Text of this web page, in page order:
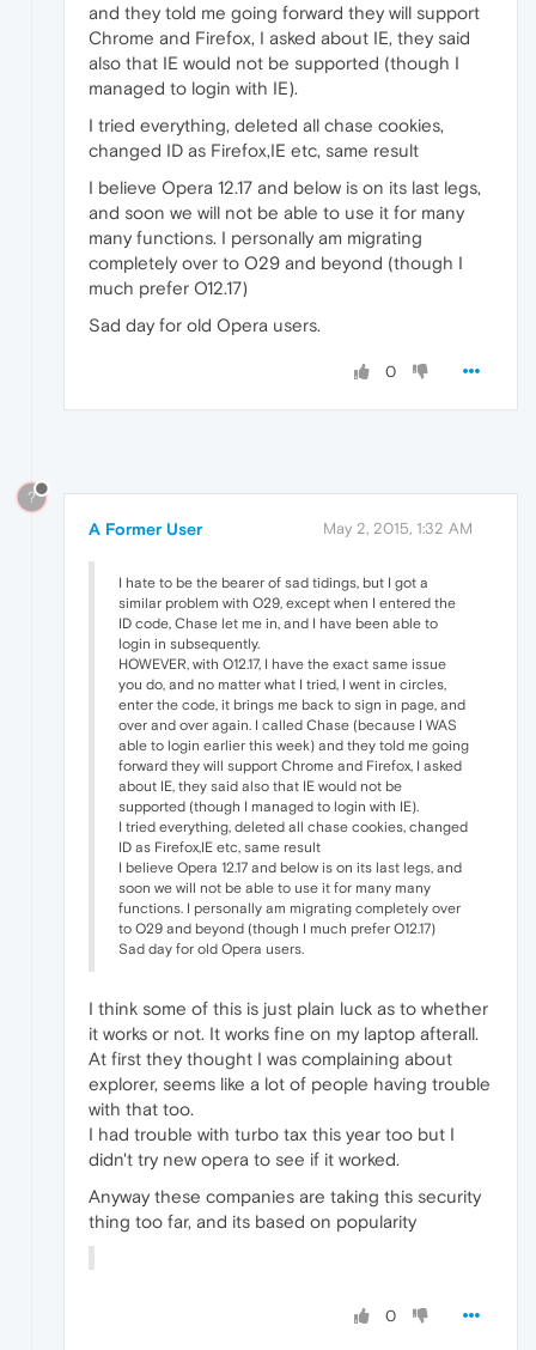
and they told me going forward they will support
Chrome and Firefox, I asked about IE, they said
also that IE would not be supported (though I
managed to login with IE).
I tried everything, deleted all chase cookies,
changed ID as Firefox,IE etc, same result
I believe Opera 12.17 and below is on its last legs,
and soon we will not be able to use it for many
many functions. I personally am migrating
completely over to O29 and beyond (though I
much prefer O12.17)
Sad day for old Opera users.
0
?
A Former User May 2, 2015, 1:32 AM
I hate to be the bearer of sad tidings, but I got a
similar problem with O29, except when I entered the
ID code, Chase let me in, and I have been able to
login in subsequently.
HOWEVER, with O12.17, I have the exact same issue
you do, and no matter what I tried, I went in circles,
enter the code, it brings me back to sign in page, and
over and over again. I called Chase (because I WAS
able to login earlier this week) and they told me going
forward they will support Chrome and Firefox, I asked
about IE, they said also that IE would not be
supported (though I managed to login with IE).
I tried everything, deleted all chase cookies, changed
ID as Firefox,IE etc, same result
I believe Opera 12.17 and below is on its last legs, and
soon we will not be able to use it for many many
functions. I personally am migrating completely over
to O29 and beyond (though I much prefer O12.17)
Sad day for old Opera users.
I think some of this is just plain luck as to whether
it works or not. It works fine on my laptop afterall.
At first they thought I was complaining about
explorer, seems like a lot of people having trouble
with that too.
I had trouble with turbo tax this year too but I
didn't try new opera to see if it worked.
Anyway these companies are taking this security
thing too far, and its based on popularity
0